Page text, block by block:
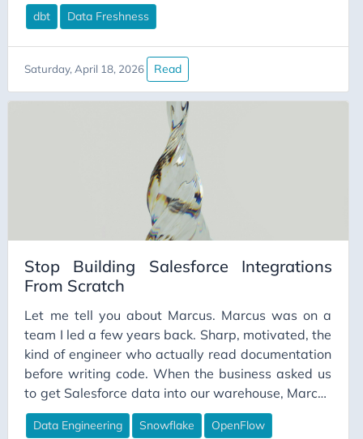
was just curious, because the finance team kept
mentioning their dashboards weren’t ready when
they arrived at 8 AM anymore.
dbt Data Freshness
Saturday, April 18, 2026 Read
Stop Building Salesforce Integrations
From Scratch
Let me tell you about Marcus. Marcus was on a
team I led a few years back. Sharp, motivated, the
kind of engineer who actually read documentation
before writing code. When the business asked us
to get Salesforce data into our warehouse, Marcus
volunteered. He’d done API work before. He
figured a few weeks, tops. He scoped it carefully.
Data Engineering Snowflake OpenFlow